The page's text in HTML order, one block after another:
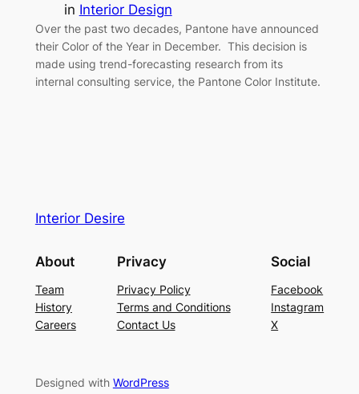
in Interior Design
Over the past two decades, Pantone have announced
their Color of the Year in December. This decision is
made using trend-forecasting research from its
internal consulting service, the Pantone Color Institute.
Interior Desire
About
Team
History
Careers
Privacy
Privacy Policy
Terms and Conditions
Contact Us
Social
Facebook
Instagram
X
Designed with WordPress